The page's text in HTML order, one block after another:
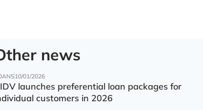
news
10/01/2026
launches preferential loan packages for
customers in 2026